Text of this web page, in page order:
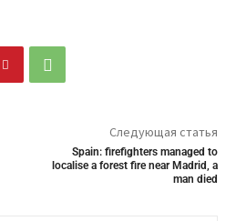
Следующая статья
Spain: firefighters managed to
localise a forest fire near Madrid, a
man died